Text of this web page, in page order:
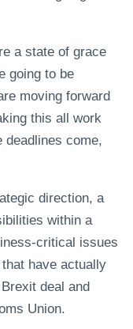
a state of grace
going to be
moving forward
this all work
deadlines come,
direction, a
within a
critical issues
have actually
deal and
Union.